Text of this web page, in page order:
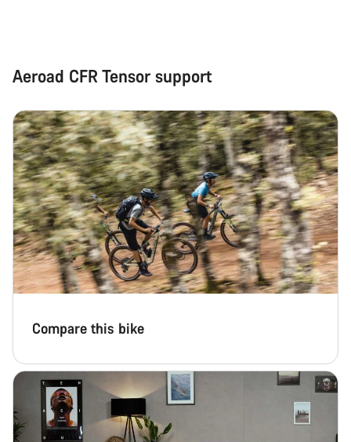
Aeroad CFR Tensor support
Compare this bike